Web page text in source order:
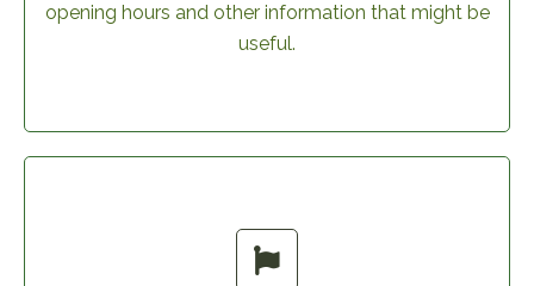
opening hours and other information that might be
useful.